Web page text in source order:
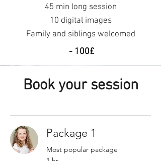
45 min long session
10 digital images
Family and siblings welcomed
- 100£
Book your session
Package 1
Most popular package